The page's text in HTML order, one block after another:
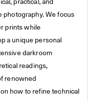
practical, and
photography. We focus
prints while
a unique personal
darkroom
readings,
renowned
how to refine technical